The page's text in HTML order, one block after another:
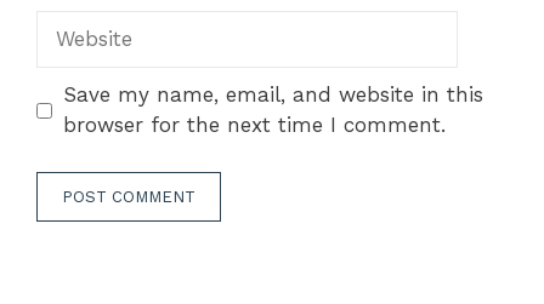
Website
Save my name, email, and website in this
browser for the next time I comment.